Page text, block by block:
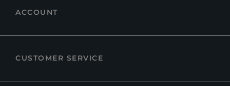
ACCOUNT
CUSTOMER SERVICE